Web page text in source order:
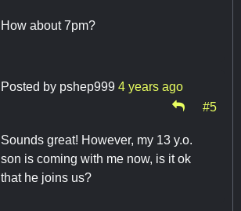
How about 7pm?
Posted by pshep999 4 years ago
#5
Sounds great! However, my 13 y.o.
son is coming with me now, is it ok
that he joins us?